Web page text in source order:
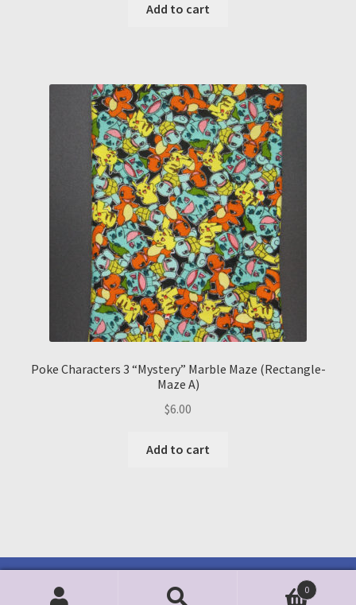
Add to cart
Poke Characters 3 “Mystery” Marble Maze (Rectangle-
Maze A)
$6.00
Add to cart
0